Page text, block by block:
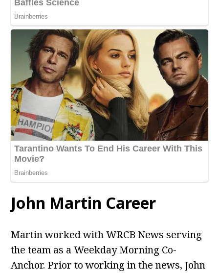
John Martin Career
Martin worked with WRCB News serving
the team as a Weekday Morning Co-
Anchor. Prior to working in the news, John